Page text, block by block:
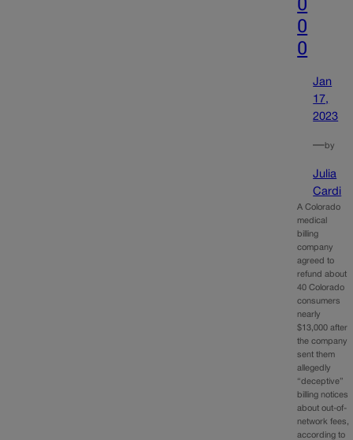
0
0
Jan
17,
2023
—by
Julia
Cardi
A Colorado
medical
billing
company
agreed to
refund about
40 Colorado
consumers
nearly
$13,000 after
the company
sent them
allegedly
“deceptive”
billing notices
about out-of-
network fees,
according to